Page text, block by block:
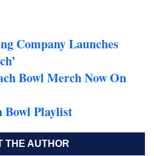
Company Launches
Bowl Merch Now On
Bowl Playlist
THE AUTHOR